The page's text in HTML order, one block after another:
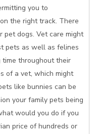
you to
the right track. There
pet dogs. Vet care might
pets as well as felines
throughout their
of a vet, which might
like bunnies can be
your family pets being
would you do if you
price of hundreds or